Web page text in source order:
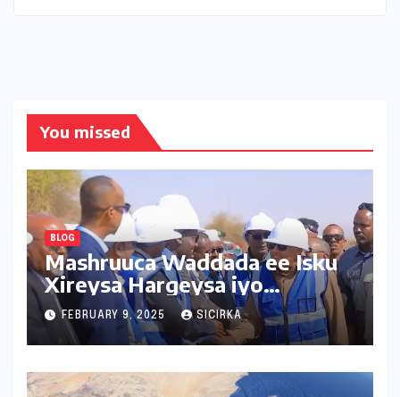
You missed
BLOG
Mashruuca Waddada ee Isku
Xireysa Hargeysa iyo
Baligubedle
FEBRUARY 9, 2025 SICIRKA